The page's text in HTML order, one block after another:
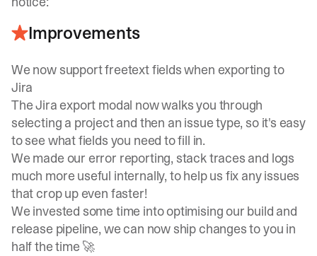
Improvements
We now support freetext fields when exporting to
Jira
The Jira export modal now walks you through
selecting a project and then an issue type, so it's easy
to see what fields you need to fill in.
We made our error reporting, stack traces and logs
much more useful internally, to help us fix any issues
that crop up even faster!
We invested some time into optimising our build and
release pipeline, we can now ship changes to you in
half the time 🚀